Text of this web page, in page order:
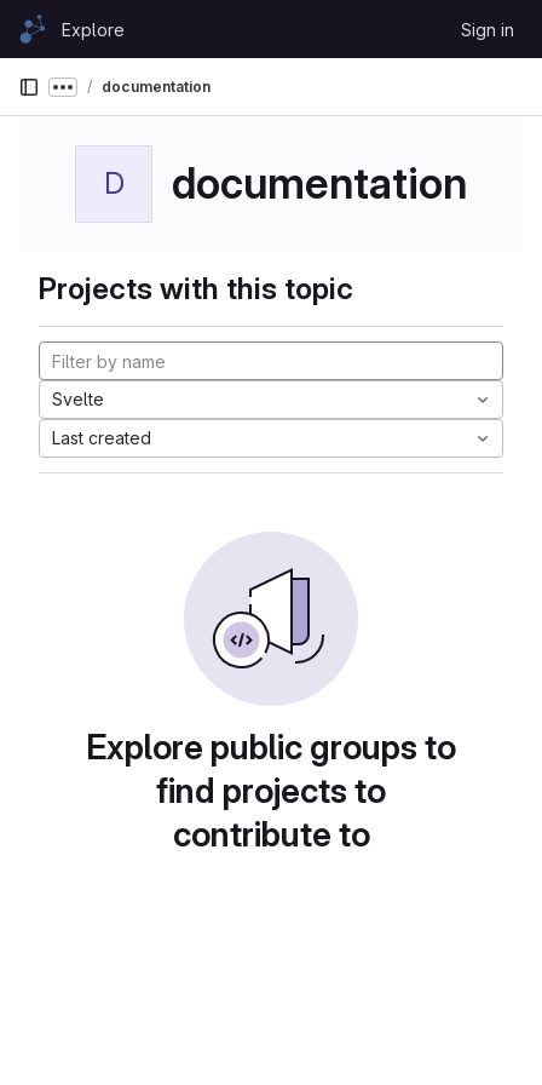
Skip to content
GitLabExplore Sign in
Show more breadcrumbs
documentation
D documentation
Projects with this topic
Svelte
Last created
Explore public groups to
find projects to
contribute to